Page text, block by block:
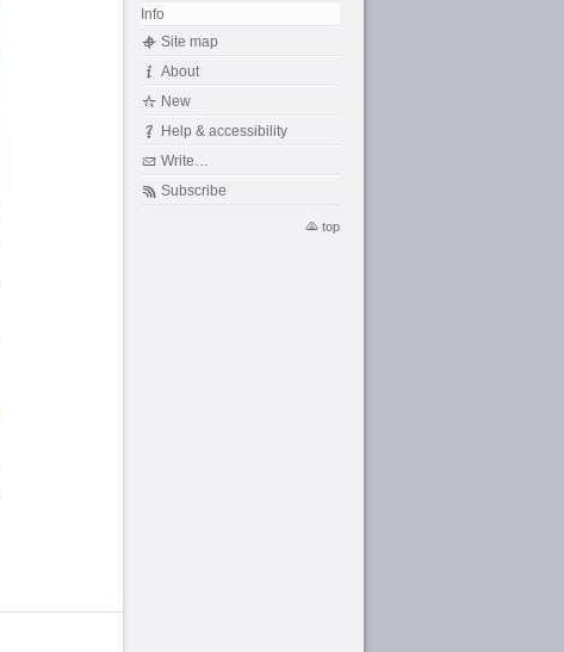
Info
Site map
About
New
Help & accessibility
Write…
Subscribe
top